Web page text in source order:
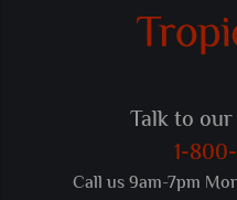
Talk to
1-
Call us 9am-7pm